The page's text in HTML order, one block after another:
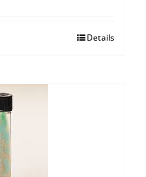
Details